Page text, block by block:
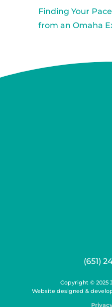
Finding Your
from an Omaha
(651)
Copyright © 2025
Website designed &